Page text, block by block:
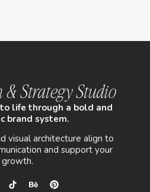
& Strategy Studio
life through a bold and
brand system.
visual architecture align to
and support your
growth.